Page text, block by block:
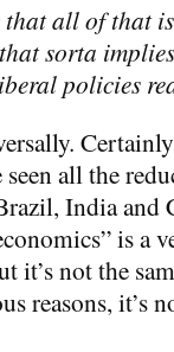
that all of that
sorta implies
policies
all the
India and
is a
it’s not the
reasons, it’s